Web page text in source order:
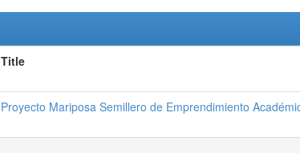
Title
Proyecto Mariposa Semillero de Emprendimiento